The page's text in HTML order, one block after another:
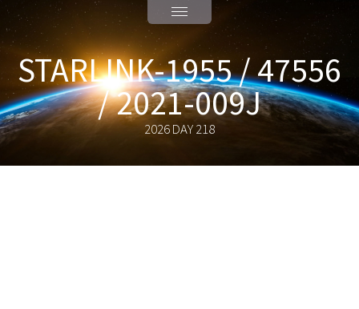
STARLINK-1955 / 47556
/ 2021-009J
2026 DAY 218